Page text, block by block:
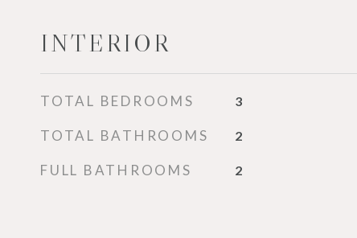
INTERIOR
TOTAL BEDROOMS 3
TOTAL BATHROOMS 2
FULL BATHROOMS 2